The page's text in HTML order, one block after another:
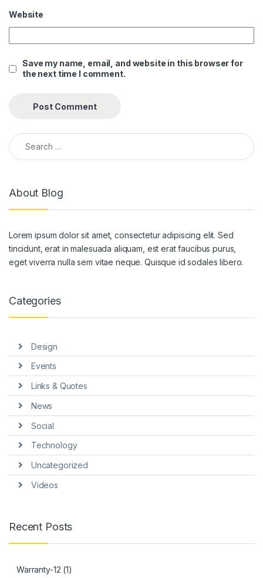
panel
panel
panel
panel
panel
panel
panel
panel
panel
Panel
Panel
Panel
Panel
Panel
Website
Save my name, email, and website in this browser for
the next time I comment.
Search for:
About Blog
Lorem ipsum dolor sit amet, consectetur adipiscing elit. Sed
tincidunt, erat in malesuada aliquam, est erat faucibus purus,
eget viverra nulla sem vitae neque. Quisque id sodales libero.
Categories
Design
Events
Links & Quotes
News
Social
Technology
Uncategorized
Videos
Recent Posts
Warranty-12 (1)